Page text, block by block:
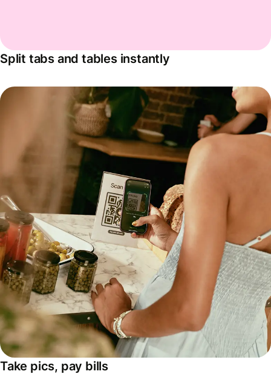
Split tabs and tables instantly
Take pics, pay bills